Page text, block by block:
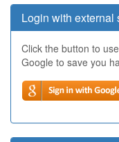
Login with external
Click the button to
Google to save you